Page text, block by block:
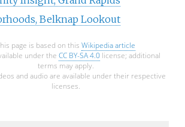
Belknap Lookout
page is based on this Wikipedia article
under the CC BY-SA 4.0license; additional
terms may apply.
and audio are available under their respective
licenses.